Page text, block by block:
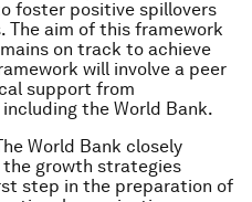
foster positive spillovers
The aim of this framework
on track to achieve
will involve a peer
support from
the World Bank.
World Bank closely
growth strategies
step in the preparation of